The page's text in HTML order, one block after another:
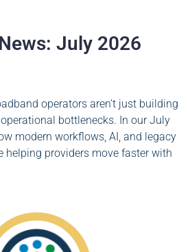
July 2026
operators aren’t just building
bottlenecks. In our July
modern workflows, AI, and legacy
helping providers move faster with